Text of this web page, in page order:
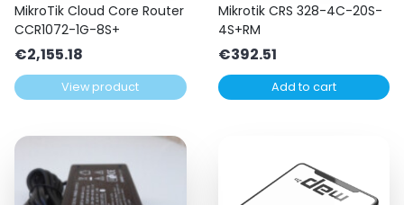
MikroTik Cloud Core Router
CCR1072-1G-8S+
€2,155.18
View product
Mikrotik CRS 328-4C-20S-
4S+RM
€392.51
Add to cart